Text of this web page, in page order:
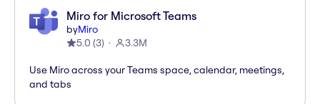
Miro for Microsoft Teams
byMiro
5.0 (3) 3.3M
Use Miro across your Teams space, calendar, meetings,
and tabs